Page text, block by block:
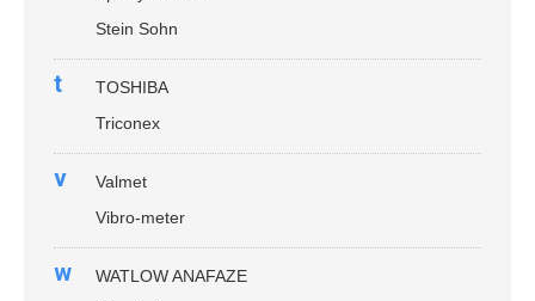
Stein Sohn
t
TOSHIBA
Triconex
v
Valmet
Vibro-meter
w
WATLOW ANAFAZE